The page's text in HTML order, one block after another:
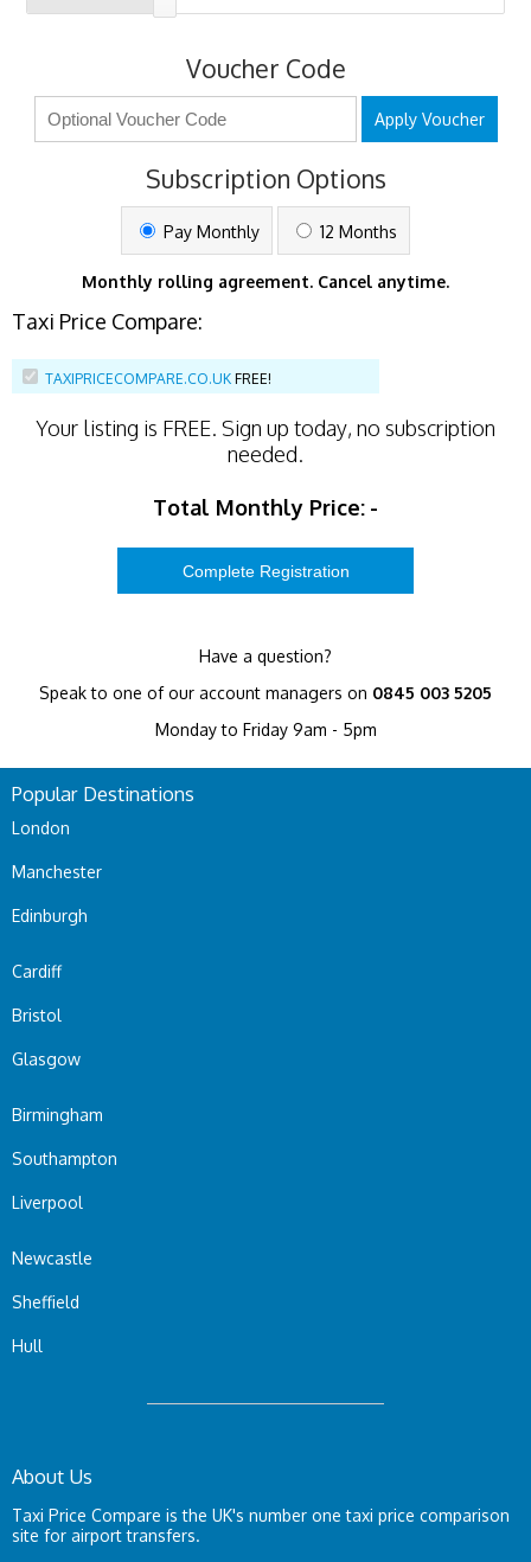
Voucher Code
Apply Voucher
Subscription Options
Pay Monthly 12 Months
Monthly rolling agreement. Cancel anytime.
Taxi Price Compare:
TAXIPRICECOMPARE.CO.UK FREE!
Your listing is FREE. Sign up today, no subscription
needed.
Total Monthly Price: -
Have a question?
Speak to one of our account managers on 0845 003 5205
Monday to Friday 9am - 5pm
Popular Destinations
London
Manchester
Edinburgh
Cardiff
Bristol
Glasgow
Birmingham
Southampton
Liverpool
Newcastle
Sheffield
Hull
About Us
Taxi Price Compare is the UK's number one taxi price comparison
site for airport transfers.